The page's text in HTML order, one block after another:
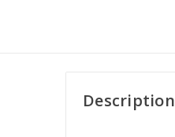
Description